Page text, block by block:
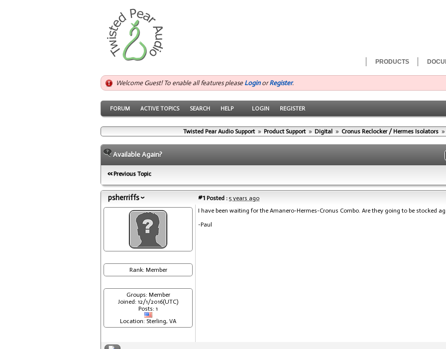
PRODUCTS
Welcome Guest! To enable all features please LoginorRegister.
FORUM ACTIVE TOPICS SEARCH HELP LOGIN REGISTER
Twisted Pear Audio Support » Product Support » Digital » Cronus Reclocker / Hermes Isolators »
Available Again?
Previous Topic
psherriffs #1 Posted : 5 years ago
Rank: Member
Groups: Member
Joined: 12/1/2016(UTC)
Posts: 1
Location: Sterling, VA
I have been waiting for the Amanero-Hermes-Cronus Combo. Are they going to be stocked
-Paul